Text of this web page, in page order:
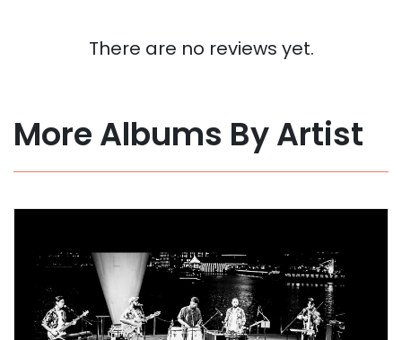
There are no reviews yet.
More Albums By Artist